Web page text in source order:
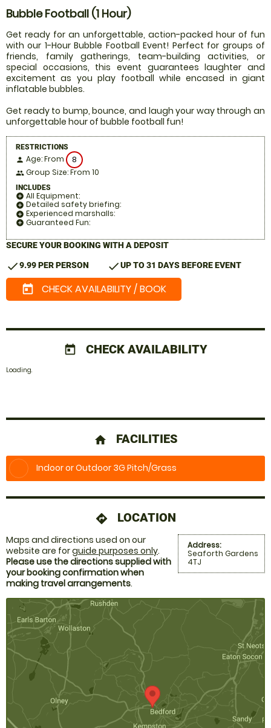
Bubble Football (1 Hour)
Get ready for an unforgettable, action-packed hour of fun
with our 1-Hour Bubble Football Event! Perfect for groups of
friends, family gatherings, team-building activities, or
special occasions, this event guarantees laughter and
excitement as you play football while encased in giant
inflatable bubbles.
Get ready to bump, bounce, and laugh your way through an
unforgettable hour of bubble football fun!
RESTRICTIONS
person Age: From 8
people Group Size: From 10
INCLUDES
add_circle All Equipment:
add_circle Detailed safety briefing:
add_circle Experienced marshalls:
add_circle Guaranteed Fun:
SECURE YOUR BOOKING WITH A DEPOSIT
check9.99 PER PERSON checkUP TO 31 DAYS BEFORE EVENT
today CHECK AVAILABILITY / BOOK
today CHECK AVAILABILITY
Loading.
home FACILITIES
Indoor or Outdoor 3G Pitch/Grass
directions LOCATION
Address:
Seaforth Gardens
4TJ
Maps and directions used on our
website are forguide purposes only.
Please use the directions supplied with
your booking confirmation when
making travel arrangements.